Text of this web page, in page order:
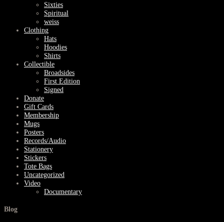
Sixties
Spiritual
weiss
Clothing
Hats
Hoodies
Shirts
Collectible
Broadsides
First Edition
Signed
Donate
Gift Cards
Membership
Mugs
Posters
Records/Audio
Stationery
Stickers
Tote Bags
Uncategorized
Video
Documentary
Blog